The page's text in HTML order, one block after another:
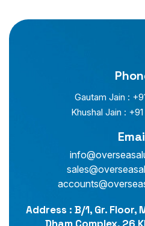
Gautam Jain :
Khushal Jain :
Address : B/1, Gr. Floor,